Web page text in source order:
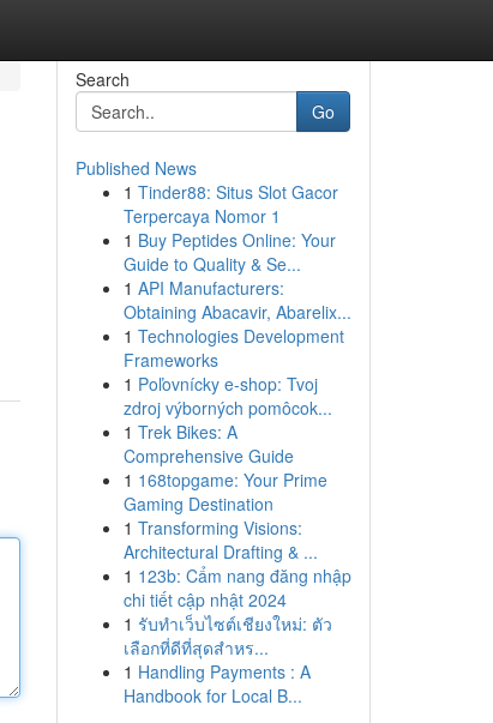
Search
Go
Published News
1 Tinder88: Situs Slot Gacor
Terpercaya Nomor 1
1 Buy Peptides Online: Your
Guide to Quality & Se...
1 API Manufacturers:
Obtaining Abacavir, Abarelix...
1 Technologies Development
Frameworks
1 Poľovnícky e-shop: Tvoj
zdroj výborných pomôcok...
1 Trek Bikes: A
Comprehensive Guide
1 168topgame: Your Prime
Gaming Destination
1 Transforming Visions:
Architectural Drafting & ...
1 123b: Cẩm nang đăng nhập
chi tiết cập nhật 2024
1 รับทำเว็บไซต์เชียงใหม่: ตัว
เลือกที่ดีที่สุดสำหร...
1 Handling Payments : A
Handbook for Local B...